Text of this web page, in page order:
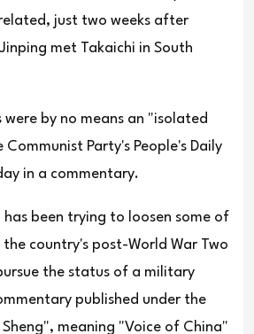
just two weeks after
met Takaichi in South
were by no means an "isolated
Party's People's Daily
in a commentary.
been trying to loosen some of
country's post-World War Two
the status of a military
published under the
meaning "Voice of China"